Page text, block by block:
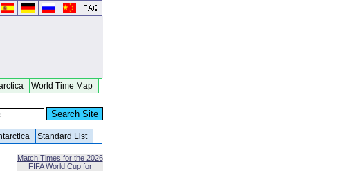
World Time Map
Standard List
Match Times for the 2026
FIFA World Cup for